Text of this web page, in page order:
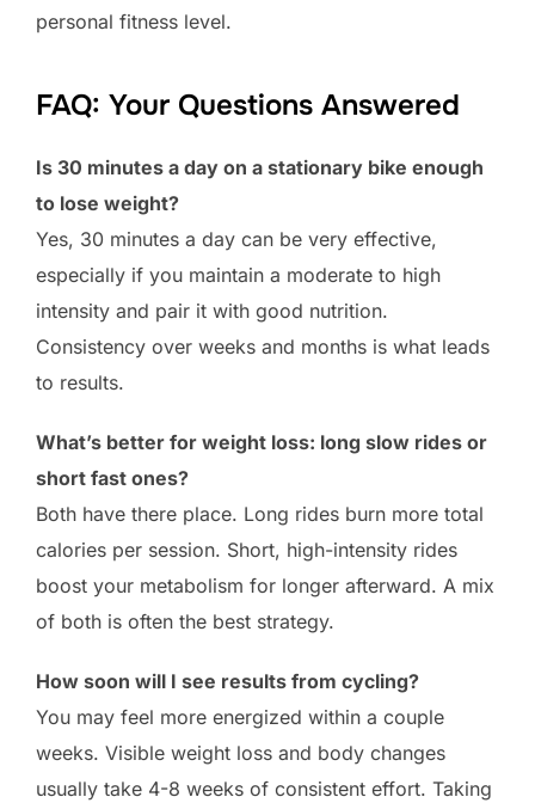
personal fitness level.
FAQ: Your Questions Answered
Is 30 minutes a day on a stationary bike enough
to lose weight?
Yes, 30 minutes a day can be very effective,
especially if you maintain a moderate to high
intensity and pair it with good nutrition.
Consistency over weeks and months is what leads
to results.
What’s better for weight loss: long slow rides or
short fast ones?
Both have there place. Long rides burn more total
calories per session. Short, high-intensity rides
boost your metabolism for longer afterward. A mix
of both is often the best strategy.
How soon will I see results from cycling?
You may feel more energized within a couple
weeks. Visible weight loss and body changes
usually take 4-8 weeks of consistent effort. Taking